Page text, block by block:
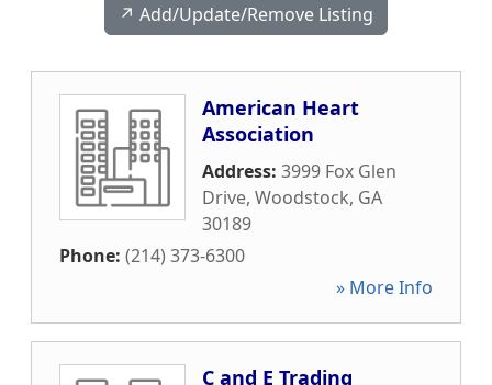
↗️ Add/Update/Remove Listing
American Heart
Association
Address: 3999 Fox Glen
Drive, Woodstock, GA
30189
Phone: (214) 373-6300
» More Info
C and E Trading